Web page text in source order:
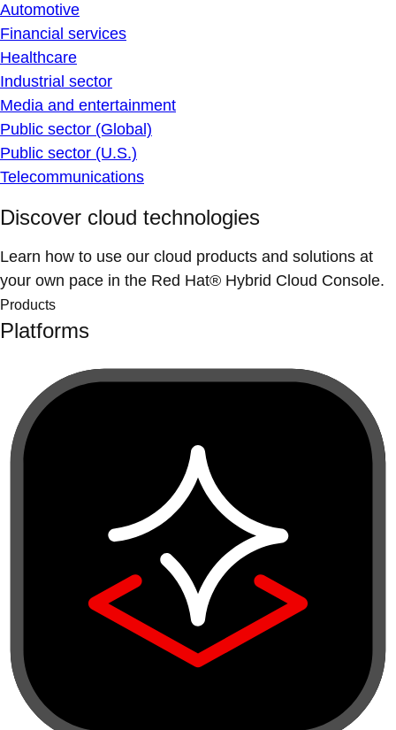
Automotive
Financial services
Healthcare
Industrial sector
Media and entertainment
Public sector (Global)
Public sector (U.S.)
Telecommunications
Discover cloud technologies
Learn how to use our cloud products and solutions at
your own pace in the Red Hat® Hybrid Cloud Console.
Products
Platforms